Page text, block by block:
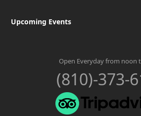
Upcoming Events
Open Everyday from noon
(810)-373-